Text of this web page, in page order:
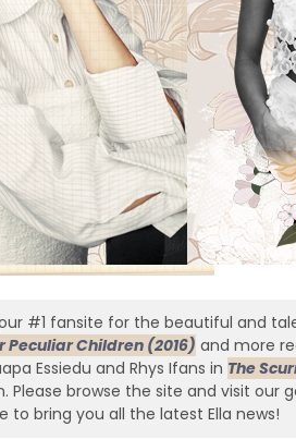
#1 fansite for the beautiful and
Peculiar Children (2016) and more
Essiedu and Rhys Ifans in The
Please browse the site and visit our
to bring you all the latest Ella news!